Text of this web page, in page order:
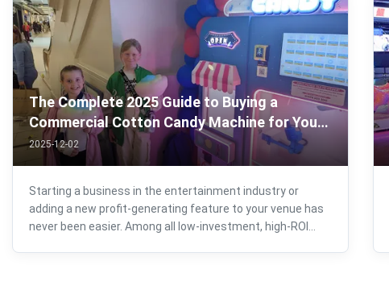
The Complete 2025 Guide to Buying a
Commercial Cotton Candy Machine for Your
Business
2025-12-02
Starting a business in the entertainment industry or
adding a new profit-generating feature to your venue has
never been easier. Among all low-investment, high-ROI